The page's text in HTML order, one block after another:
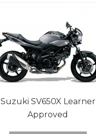
Suzuki SV650X Learner
Approved